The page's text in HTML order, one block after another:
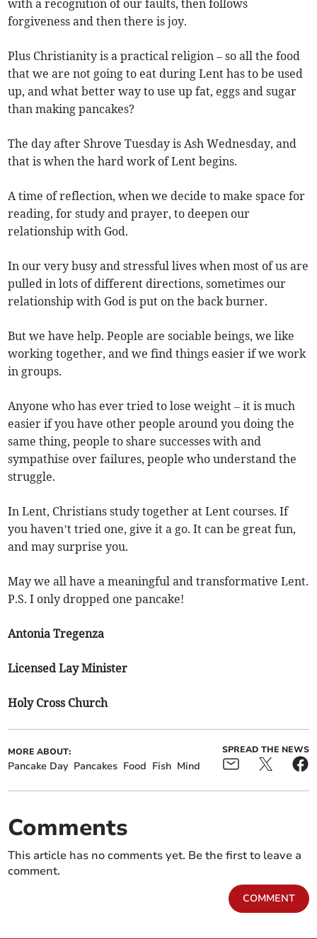
with a recognition of our faults, then follows
forgiveness and then there is joy.
Plus Christianity is a practical religion – so all the food
that we are not going to eat during Lent has to be used
up, and what better way to use up fat, eggs and sugar
than making pancakes?
The day after Shrove Tuesday is Ash Wednesday, and
that is when the hard work of Lent begins.
A time of reflection, when we decide to make space for
reading, for study and prayer, to deepen our
relationship with God.
In our very busy and stressful lives when most of us are
pulled in lots of different directions, sometimes our
relationship with God is put on the back burner.
But we have help. People are sociable beings, we like
working together, and we find things easier if we work
in groups.
Anyone who has ever tried to lose weight – it is much
easier if you have other people around you doing the
same thing, people to share successes with and
sympathise over failures, people who understand the
struggle.
In Lent, Christians study together at Lent courses. If
you haven’t tried one, give it a go. It can be great fun,
and may surprise you.
May we all have a meaningful and transformative Lent.
P.S. I only dropped one pancake!
Antonia Tregenza
Licensed Lay Minister
Holy Cross Church
MORE ABOUT:
Pancake Day Pancakes Food Fish Mind
SPREAD THE NEWS
Comments
This article has no comments yet. Be the first to leave a
comment.
COMMENT